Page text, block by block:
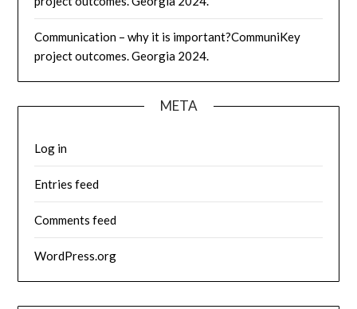
Communication – why it is important?CommuniKey
project outcomes. Georgia 2024.
META
Log in
Entries feed
Comments feed
WordPress.org